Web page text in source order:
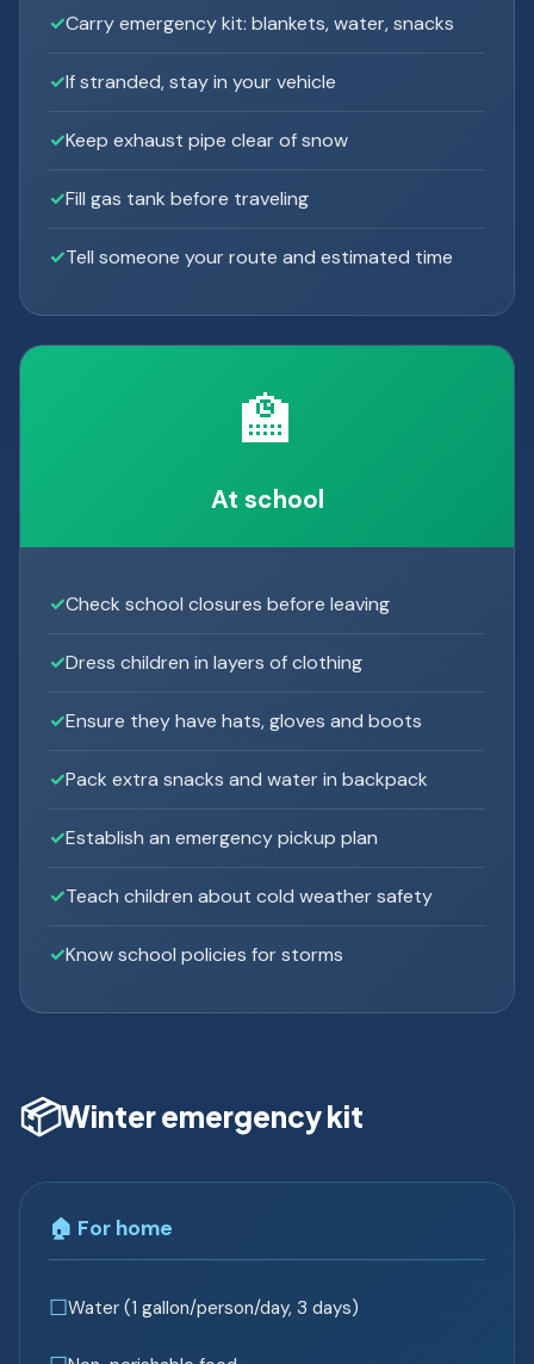
Carry emergency kit: blankets, water, snacks
If stranded, stay in your vehicle
Keep exhaust pipe clear of snow
Fill gas tank before traveling
Tell someone your route and estimated time
🏫
At school
Check school closures before leaving
Dress children in layers of clothing
Ensure they have hats, gloves and boots
Pack extra snacks and water in backpack
Establish an emergency pickup plan
Teach children about cold weather safety
Know school policies for storms
📦Winter emergency kit
🏠 For home
Water (1 gallon/person/day, 3 days)